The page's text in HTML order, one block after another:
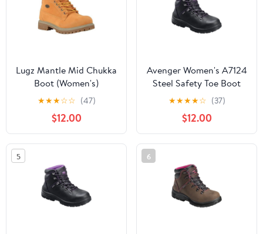
Lugz Mantle Mid Chukka
Boot (Women's)
★★★☆☆ (47)
$12.00
Avenger Women's A7124
Steel Safety Toe Boot
★★★★☆ (37)
$12.00
5 6